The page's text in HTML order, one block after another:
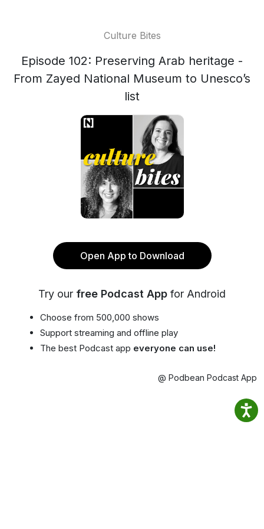
Culture Bites
Episode 102: Preserving Arab heritage -
From Zayed National Museum to Unesco’s
list
Open App to Download
Try our free Podcast App for Android
Choose from 500,000 shows
Support streaming and offline play
The best Podcast app everyone can use!
@ Podbean Podcast App